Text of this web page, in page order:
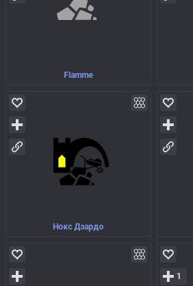
Flamme
Нокс Дэардо
1